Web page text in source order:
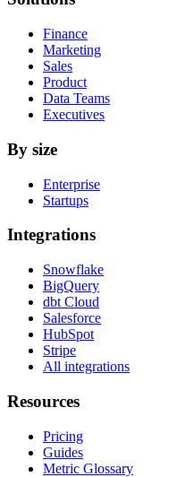
Finance
Marketing
Sales
Product
Data Teams
Executives
By size
Enterprise
Startups
Integrations
Snowflake
BigQuery
dbt Cloud
Salesforce
HubSpot
Stripe
All integrations
Resources
Pricing
Guides
Metric Glossary